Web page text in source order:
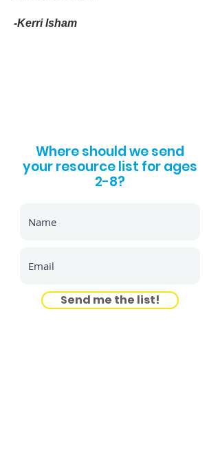
-Kerri Isham
Where should we send
your resource list for ages
2-8?
Send me the list!